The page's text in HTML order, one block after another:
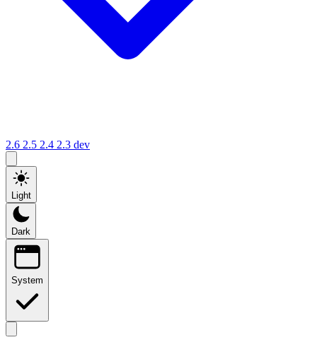
2.6 2.5 2.4 2.3 dev
Light
Dark
System